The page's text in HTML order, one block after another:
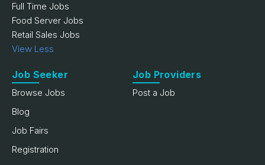
Full Time Jobs
Food Server Jobs
Retail Sales Jobs
View Less
Job Seeker
Browse Jobs
Blog
Job Fairs
Registration
Job Providers
Post a Job